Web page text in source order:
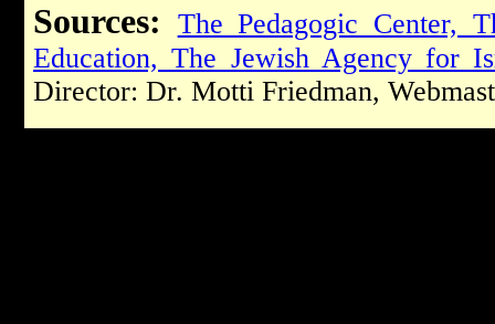
Sources:
The Pedagogic Center,
Education, The Jewish Agency for
Director: Dr. Motti Friedman,